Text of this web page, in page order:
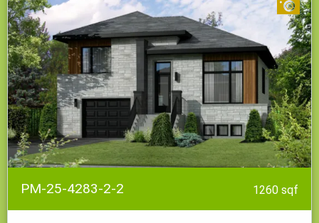
PM-25-4283-2-2 1260 sqf